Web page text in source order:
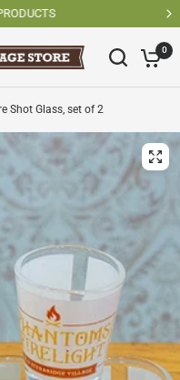
0
Shot Glass, set of 2